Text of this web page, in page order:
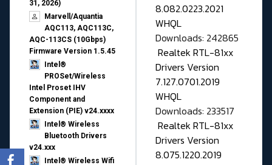
31, 2026)
Marvell/Aquantia
AQC113, AQC113C,
AQC-113CS (10Gbps)
Firmware Version 1.5.45
Intel®
PROSet/Wireless
Intel Proset IHV
Component and
Extension (PIE) v24.xxxx
Intel® Wireless
Bluetooth Drivers
v24.xxx
Intel® Wireless Wifi
8.082.0223.2021
WHQL
Downloads: 242865
Realtek RTL-81xx
Drivers Version
7.127.0701.2019
WHQL
Downloads: 233517
Realtek RTL-81xx
Drivers Version
8.075.1220.2019